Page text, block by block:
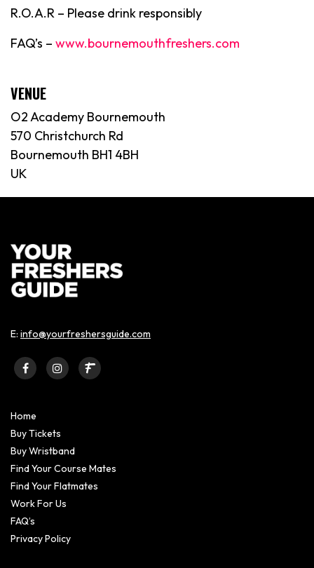
R.O.A.R – Please drink responsibly
FAQ’s – www.bournemouthfreshers.com
VENUE
O2 Academy Bournemouth
570 Christchurch Rd
Bournemouth BH1 4BH
UK
E: info@yourfreshersguide.com
Home
Buy Tickets
Buy Wristband
Find Your Course Mates
Find Your Flatmates
Work For Us
FAQ’s
Privacy Policy